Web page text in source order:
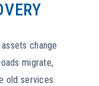
change
migrate,
old services